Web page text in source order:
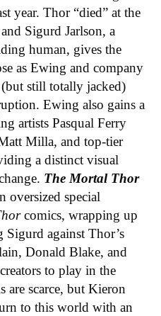
year. Thor “died” at the
Sigurd Jarlson, a
human, gives the
as Ewing and company
still totally jacked)
Ewing also gains a
artists Pasqual Ferry
Milla, and top-tier
a distinct visual
The Mortal Thor
oversized special
comics, wrapping up
against Thor’s
Donald Blake, and
to play in the
are scarce, but Kieron
to this world with an